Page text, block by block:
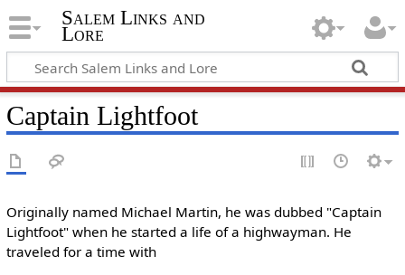
Salem Links and
Lore
Captain Lightfoot
Originally named Michael Martin, he was dubbed "Captain
Lightfoot" when he started a life of a highwayman. He
traveled for a time with